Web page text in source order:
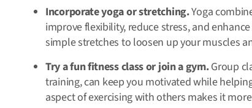
Incorporate yoga or stretching.Yoga
improve flexibility, reduce stress, and
simple stretches to loosen up your muscles
Try a fun fitness class or join a gym.Group
training, can keep you motivated while
aspect of exercising with others makes it